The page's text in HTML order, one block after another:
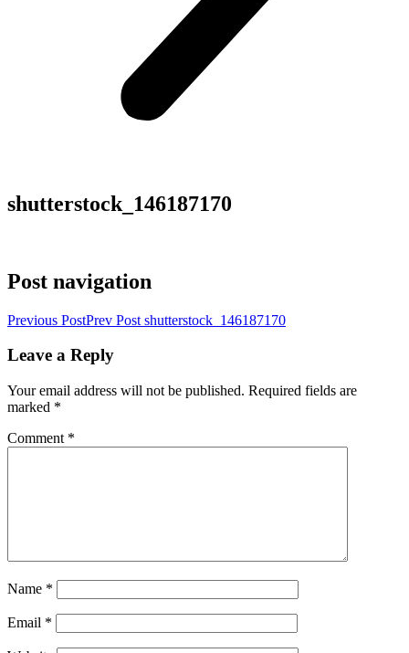
shutterstock_146187170
Post navigation
Previous PostPrev Post shutterstock_146187170
Leave a Reply
Your email address will not be published. Required fields are
marked *
Comment *
Name *
Email *